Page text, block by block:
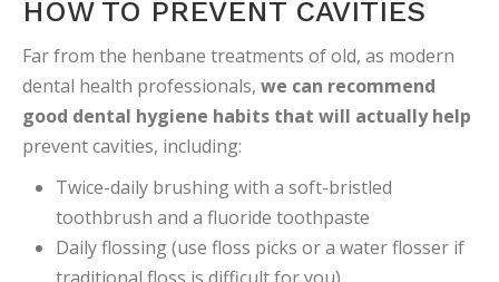
HOW TO PREVENT CAVITIES
Far from the henbane treatments of old, as modern
dental health professionals, we can recommend
good dental hygiene habits that will actually help
prevent cavities, including:
Twice-daily brushing with a soft-bristled
toothbrush and a fluoride toothpaste
Daily flossing (use floss picks or a water flosser if